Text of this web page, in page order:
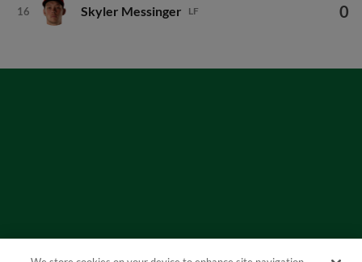
16 Skyler Messinger LF 0